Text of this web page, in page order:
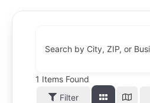
Search by City, ZIP, or
1 Items Found
Filter